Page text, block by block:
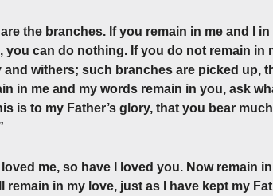
the branches. If you remain in me and I
you can do nothing. If you do not remain in
and withers; such branches are picked up,
in me and my words remain in you, ask
is to my Father’s glory, that you bear
me, so have I loved you. Now remain
remain in my love, just as I have kept my